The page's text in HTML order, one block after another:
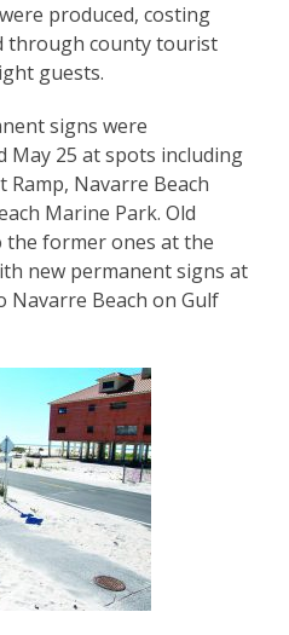
produced, costing
through county tourist
guests.
signs were
May 25 at spots including
Navarre Beach
Marine Park. Old
the former ones at the
new permanent signs at
Beach on Gulf